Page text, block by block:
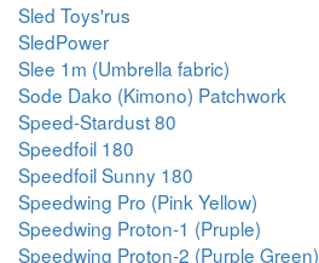
Sled Toys'rus
SledPower
Slee 1m (Umbrella fabric)
Sode Dako (Kimono) Patchwork
Speed-Stardust 80
Speedfoil 180
Speedfoil Sunny 180
Speedwing Pro (Pink Yellow)
Speedwing Proton-1 (Pruple)
Speedwing Proton-2 (Purple Green)